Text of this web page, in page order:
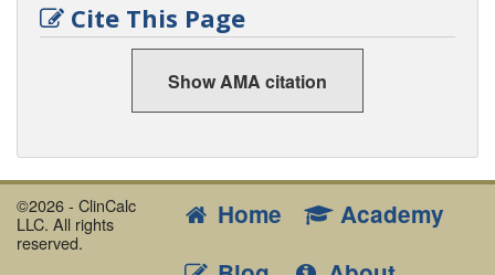
Cite This Page
Show AMA citation
©2026 - ClinCalc
LLC. All rights
reserved.
Home
Academy